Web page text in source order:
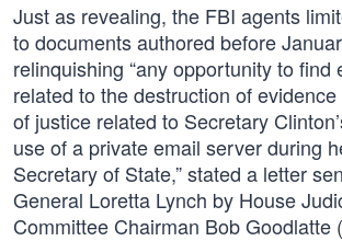
Just as revealing, the FBI agents
to documents authored before
relinquishing “any opportunity to find
related to the destruction of
of justice related to Secretary
use of a private email server during
Secretary of State,” stated a letter
General Loretta Lynch by House
Committee Chairman Bob Goodlatte